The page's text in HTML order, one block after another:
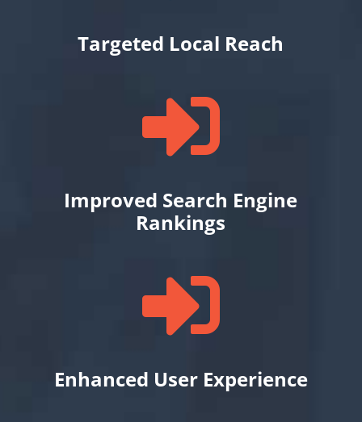
Targeted Local Reach

Improved Search Engine
Rankings

Enhanced User Experience